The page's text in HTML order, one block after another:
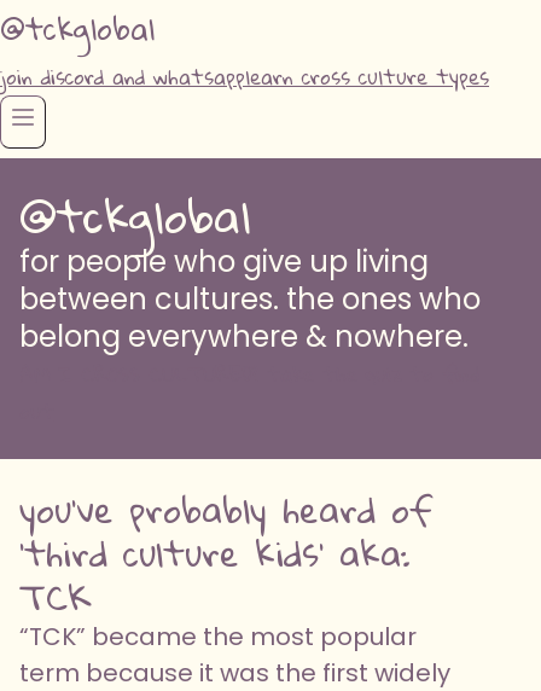
@tckglobal
join discord and whatsapplearn cross culture types
@tckglobal
for people who give up living
between cultures. the ones who
belong everywhere & nowhere.
you've probably heard of
'third culture kids' aka:
TCK
“TCK” became the most popular
term because it was the first widely